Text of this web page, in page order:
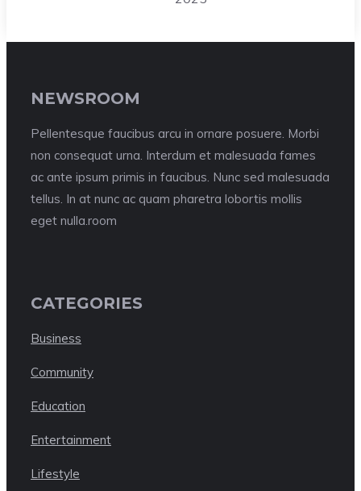
NEWSROOM
Pellentesque faucibus arcu in ornare posuere. Morbi
non consequat urna. Interdum et malesuada fames
ac ante ipsum primis in faucibus. Nunc sed malesuada
tellus. In at nunc ac quam pharetra lobortis mollis
eget nulla.room
CATEGORIES
Business
Community
Education
Entertainment
Lifestyle